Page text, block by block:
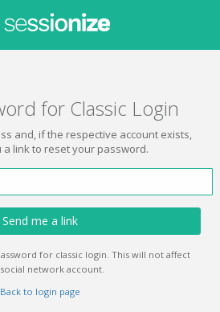
for Classic Login
and, if the respective account exists,
a link to reset your password.
Send me a link
for classic login. This will not affect
network account.
Back to login page